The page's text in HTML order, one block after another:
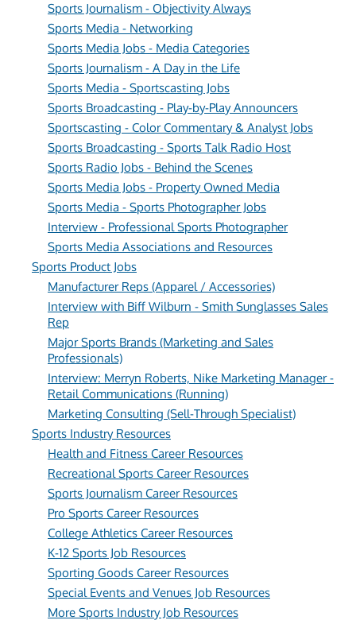
Sports Journalism - Objectivity Always
Sports Media - Networking
Sports Media Jobs - Media Categories
Sports Journalism - A Day in the Life
Sports Media - Sportscasting Jobs
Sports Broadcasting - Play-by-Play Announcers
Sportscasting - Color Commentary & Analyst Jobs
Sports Broadcasting - Sports Talk Radio Host
Sports Radio Jobs - Behind the Scenes
Sports Media Jobs - Property Owned Media
Sports Media - Sports Photographer Jobs
Interview - Professional Sports Photographer
Sports Media Associations and Resources
Sports Product Jobs
Manufacturer Reps (Apparel / Accessories)
Interview with Biff Wilburn - Smith Sunglasses Sales
Rep
Major Sports Brands (Marketing and Sales
Professionals)
Interview: Merryn Roberts, Nike Marketing Manager -
Retail Communications (Running)
Marketing Consulting (Sell-Through Specialist)
Sports Industry Resources
Health and Fitness Career Resources
Recreational Sports Career Resources
Sports Journalism Career Resources
Pro Sports Career Resources
College Athletics Career Resources
K-12 Sports Job Resources
Sporting Goods Career Resources
Special Events and Venues Job Resources
More Sports Industry Job Resources